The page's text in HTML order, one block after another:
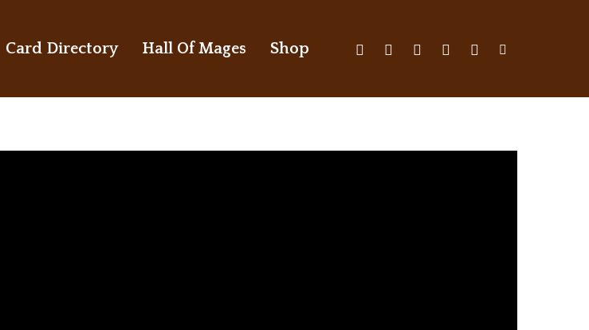
Card Directory Hall Of Mages Shop
X-
Facebook
YoutubeInstagram
DiscordTiktok